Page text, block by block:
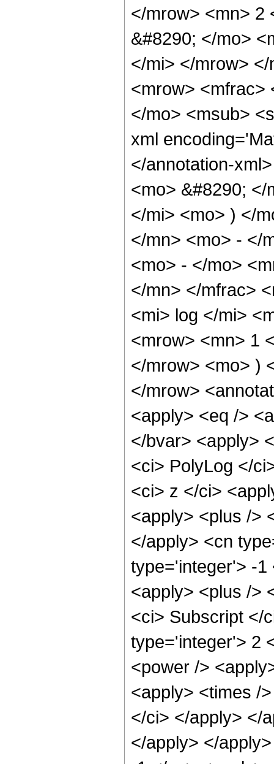
</mrow> <mn> 2
&#8290; </mo>
</mi> </mrow>
<mrow> <mfrac>
</mo> <msub>
xml
</annotation-
<mo> &#8290;
</mi> <mo> ) </
</mn> <mo> - </
<mo> - </mo>
</mn> </mfrac>
<mi> log </mi>
<mrow> <mn> 1
</mrow> <mo> )
</mrow>
<apply> <eq />
</bvar> <apply>
<ci> PolyLog </
<ci> z </ci>
<apply> <plus />
</apply> <cn
type='integer'> -1
<apply> <plus />
<ci> Subscript </
type='integer'> 2
<power />
<apply> <times /
</ci> </apply> </
</apply> </